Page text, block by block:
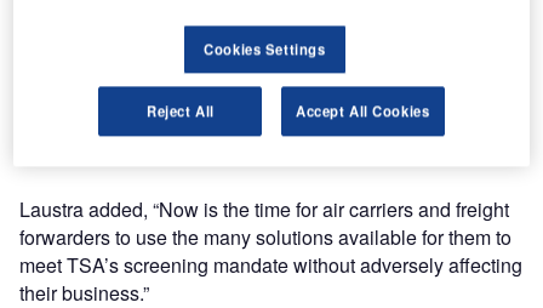
The HI-SCAN 130130T-2is, a mid-sized X-ray screener
that can handle larger shipments, features a low conveyor
enabling simple forklift operations to ease screening. Its
larger tunnel opening can handle a wide variety of
Laustra added, “Now is the time for air carriers and freight
forwarders to use the many solutions available for them to
meet TSA’s screening mandate without adversely affecting
their business.”
Cookies Settings
Reject All Accept All Cookies